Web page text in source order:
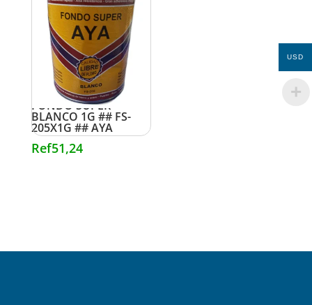
FONDO SUPER
BLANCO 1G ## FS-
205X1G ## AYA
Ref51,24
USD